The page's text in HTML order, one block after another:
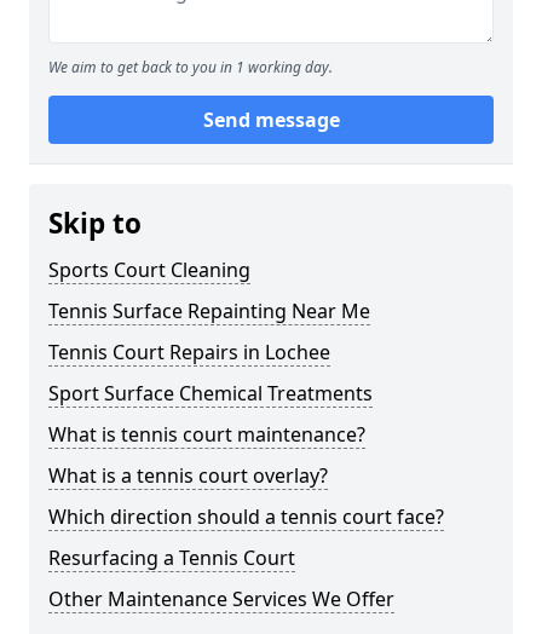
We aim to get back to you in 1 working day.
Send message
Skip to
Sports Court Cleaning
Tennis Surface Repainting Near Me
Tennis Court Repairs in Lochee
Sport Surface Chemical Treatments
What is tennis court maintenance?
What is a tennis court overlay?
Which direction should a tennis court face?
Resurfacing a Tennis Court
Other Maintenance Services We Offer